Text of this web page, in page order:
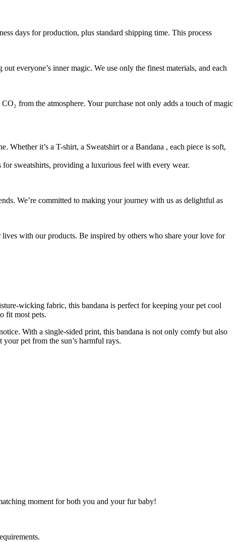
days for production, plus standard shipping time. This process
everyone’s inner magic. We use only the finest materials, and each
from the atmosphere. Your purchase not only adds a touch of magic
it’s a T-shirt, a Sweatshirt or a Bandana , each piece is soft,
sweatshirts, providing a luxurious feel with every wear.
We’re committed to making your journey with us as delightful as
with our products. Be inspired by others who share your love for
wicking fabric, this bandana is perfect for keeping your pet cool
fit most pets.
With a single-sided print, this bandana is not only comfy but also
pet from the sun’s harmful rays.
moment for both you and your fur baby!